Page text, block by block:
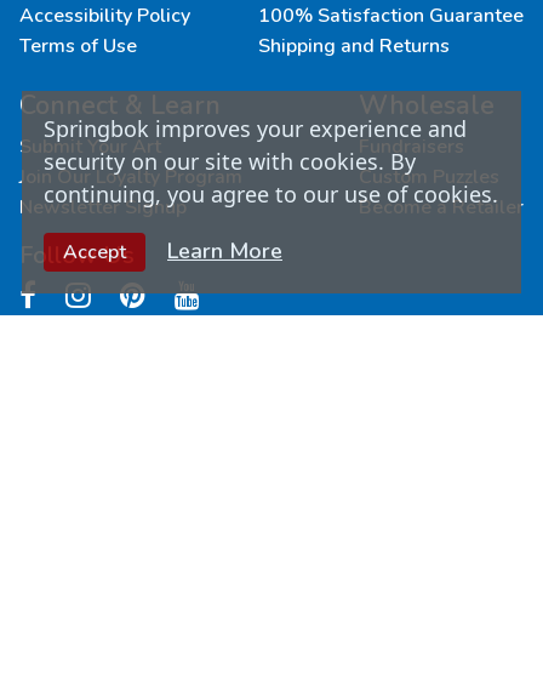
Accessibility Policy
Terms of Use
100% Satisfaction Guarantee
Shipping and Returns
Connect & Learn
Submit Your Art
Join Our Loyalty Program
Newsletter Signup
Follow Us
Wholesale
Fundraisers
Custom Puzzles
Become a Retailer
Springbok improves your experience and
security on our site with cookies. By
continuing, you agree to our use of cookies.
Accept Learn More